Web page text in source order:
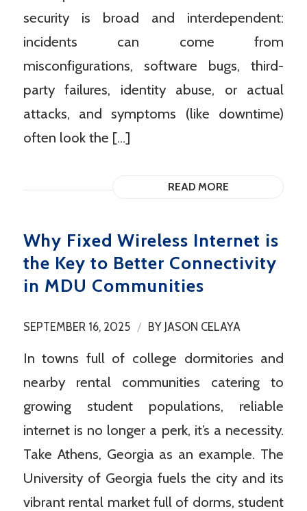
security is broad and interdependent:
incidents can come from
misconfigurations, software bugs, third-
party failures, identity abuse, or actual
attacks, and symptoms (like downtime)
often look the […]
READ MORE
Why Fixed Wireless Internet is
the Key to Better Connectivity
in MDU Communities
SEPTEMBER 16, 2025 / BY JASON CELAYA
In towns full of college dormitories and
nearby rental communities catering to
growing student populations, reliable
internet is no longer a perk, it’s a necessity.
Take Athens, Georgia as an example. The
University of Georgia fuels the city and its
vibrant rental market full of dorms, student